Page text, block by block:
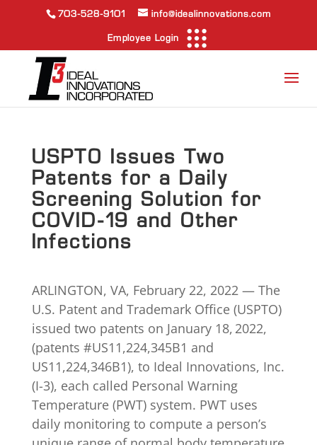
703-528-9101 info@idealinnovations.com
Employee Login
USPTO Issues Two
Patents for a Daily
Screening Solution for
COVID-19 and Other
Infections
ARLINGTON, VA, February 22, 2022 — The
U.S. Patent and Trademark Office (USPTO)
issued two patents on January 18, 2022,
(patents #US11,224,345B1 and
US11,224,346B1), to Ideal Innovations, Inc.
(I-3), each called Personal Warning
Temperature (PWT) system. PWT uses
daily monitoring to compute a person’s